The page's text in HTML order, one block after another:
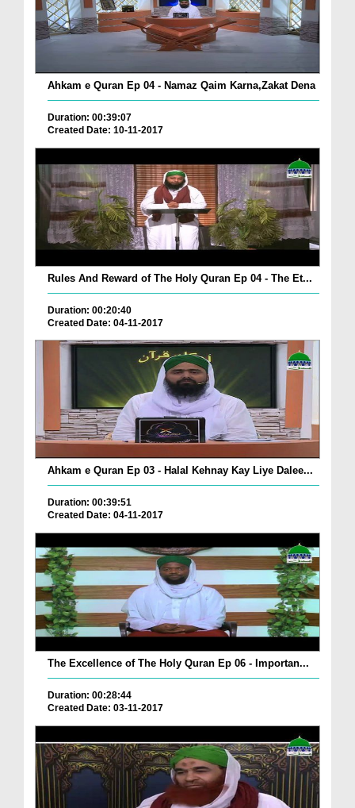
Ahkam e Quran Ep 04 - Namaz Qaim Karna,Zakat Dena
Duration: 00:39:07
Created Date: 10-11-2017
Rules And Reward of The Holy Quran Ep 04 - The Et...
Duration: 00:20:40
Created Date: 04-11-2017
Ahkam e Quran Ep 03 - Halal Kehnay Kay Liye Dalee...
Duration: 00:39:51
Created Date: 04-11-2017
The Excellence of The Holy Quran Ep 06 - Importan...
Duration: 00:28:44
Created Date: 03-11-2017